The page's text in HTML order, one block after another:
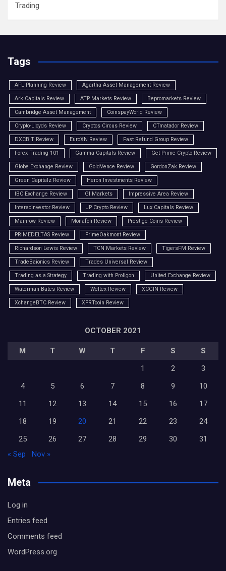
Trading
Tags
AFL Planning Review Agartha Asset Management Review
Ark Capitals Review ATP Markets Review Bepromarkets Review
Cambridge Asset Management CoinspayWorld Review
Crypto-Lloyds Review Cryptos Circus Review CTmatador Review
DXCBIT Review EuroXN Review Fast Refund Group Review
Forex Trading 101 Gamma Capitals Review Get Prime Crypto Review
Globe Exchange Review GoldVence Review GordonZak Review
Green Capitalz Review Heron Investments Review
IBC Exchange Review IGI Markets Impressive Area Review
Interacinvestor Review JP Crypto Review Lux Capitals Review
Mainrow Review Monafoli Review Prestige-Coins Review
PRIMEDELTAS Review PrimeOakmont Review
Richardson Lewis Review TCN Markets Review TigersFM Review
TradeBaionics Review Trades Universal Review
Trading as a Strategy Trading with Proligon United Exchange Review
Waterman Bates Review Weltex Review XCGIN Review
XchangeBTC Review XPRTcoin Review
OCTOBER 2021
M T W T F S
S
1
2
3
4
5 6 7 8 9
10
11
12 13 14 15 16
17
18
19 20 21 22 23
24
25
26 27 28 29 30
31
« Sep
Nov »
Meta
Log in
Entries feed
Comments feed
WordPress.org